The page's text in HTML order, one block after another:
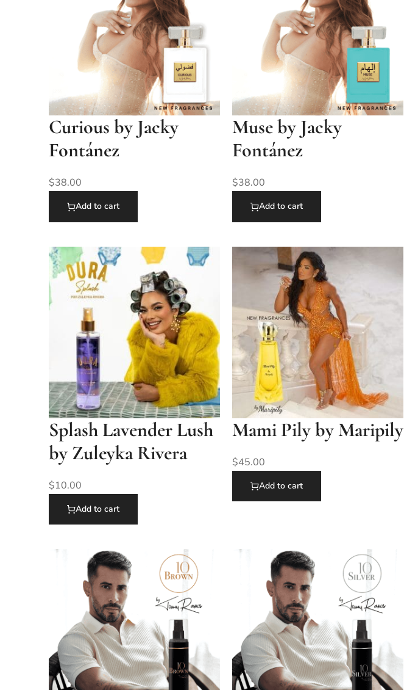
Curious by Jacky
Fontánez
$38.00
Add to cart
Muse by Jacky
Fontánez
$38.00
Add to cart
Splash Lavender Lush
by Zuleyka Rivera
$10.00
Add to cart
Mami Pily by Maripily
$45.00
Add to cart